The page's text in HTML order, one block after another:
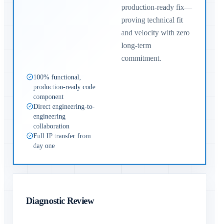
production-ready fix—
proving technical fit
and velocity with zero
long-term
commitment.
100% functional,
production-ready code
component
Direct engineering-to-
engineering
collaboration
Full IP transfer from
day one
Diagnostic Review